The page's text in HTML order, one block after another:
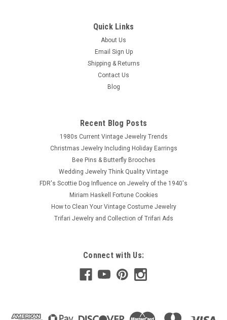
Quick Links
About Us
Email Sign Up
Shipping & Returns
Contact Us
Blog
Recent Blog Posts
1980s Current Vintage Jewelry Trends
Christmas Jewelry Including Holiday Earrings
Bee Pins & Butterfly Brooches
Wedding Jewelry Think Quality Vintage
FDR's Scottie Dog Influence on Jewelry of the 1940's
Miriam Haskell Fortune Cookies
How to Clean Your Vintage Costume Jewelry
Trifari Jewelry and Collection of Trifari Ads
Connect with Us: